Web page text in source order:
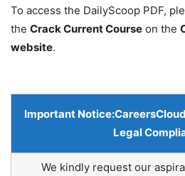
To access the DailyScoop PDF,
the Crack Current Course on the
website.
Important Notice:
Legal
We kindly request our